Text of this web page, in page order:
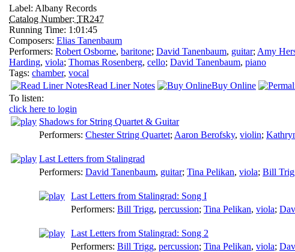
Label: Albany Records
Catalog Number: TR247
Running Time: 1:01:45
Composers: Elias Tanenbaum
Performers: Robert Osborne, baritone; David Tanenbaum, guitar; Amy
Harding, viola; Thomas Rosenberg, cello; David Tanenbaum, piano
Tags: chamber, vocal
Read Liner Notes
Buy Online
To listen:
click here to login
Shadows for String Quartet & Guitar
Performers: Chester String Quartet; Aaron Berofsky, violin;
Last Letters from Stalingrad
Performers: David Tanenbaum, guitar; Tina Pelikan, viola; Bill
Last Letters from Stalingrad: Song I
Performers: Bill Trigg, percussion; Tina Pelikan, viola;
Last Letters from Stalingrad: Song 2
Performers: Bill Trigg, percussion; Tina Pelikan, viola;